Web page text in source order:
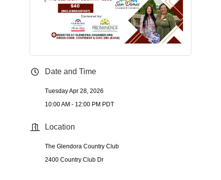
Date and Time
Tuesday Apr 28, 2026
10:00 AM - 12:00 PM PDT
Location
The Glendora Country Club
2400 Country Club Dr